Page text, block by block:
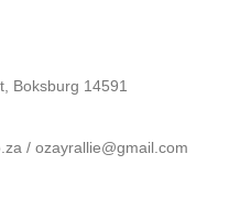
Boksburg 14591
/ ozayrallie@gmail.com